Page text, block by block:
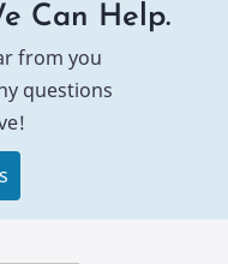
Can Help.
from you
questions